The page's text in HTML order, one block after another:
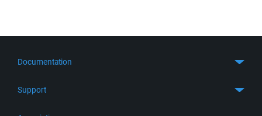
Documentation
Support
Get Support